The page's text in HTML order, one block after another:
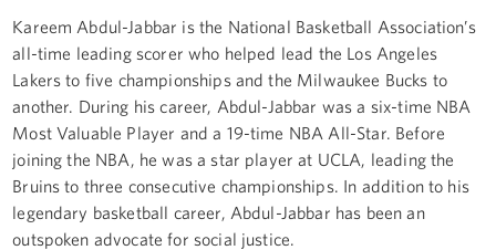
Kareem Abdul-Jabbar is the National Basketball Association’s
all-time leading scorer who helped lead the Los Angeles
Lakers to five championships and the Milwaukee Bucks to
another. During his career, Abdul-Jabbar was a six-time NBA
Most Valuable Player and a 19-time NBA All-Star. Before
joining the NBA, he was a star player at UCLA, leading the
Bruins to three consecutive championships. In addition to his
legendary basketball career, Abdul-Jabbar has been an
outspoken advocate for social justice.